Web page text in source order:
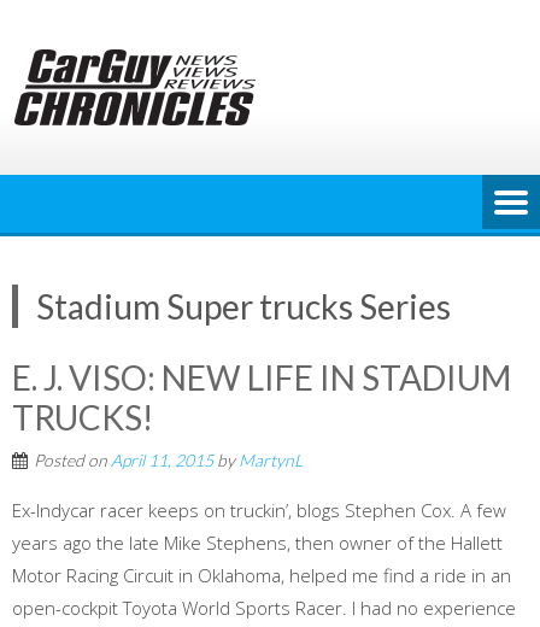
content
Stadium Super trucks Series
E. J. VISO: NEW LIFE IN STADIUM
TRUCKS!
Posted on April 11, 2015byMartynL
Ex-Indycar racer keeps on truckin’, blogs Stephen Cox. A few
years ago the late Mike Stephens, then owner of the Hallett
Motor Racing Circuit in Oklahoma, helped me find a ride in an
open-cockpit Toyota World Sports Racer. I had no experience